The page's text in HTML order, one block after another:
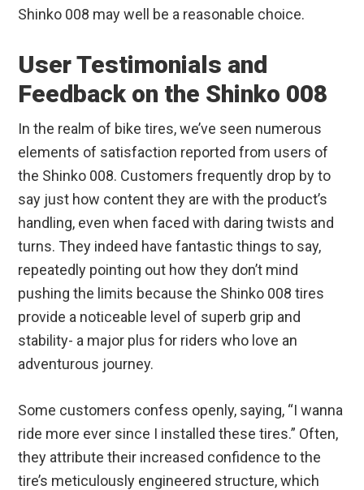
Shinko 008 may well be a reasonable choice.
User Testimonials and
Feedback on the Shinko 008
In the realm of bike tires, we’ve seen numerous
elements of satisfaction reported from users of
the Shinko 008. Customers frequently drop by to
say just how content they are with the product’s
handling, even when faced with daring twists and
turns. They indeed have fantastic things to say,
repeatedly pointing out how they don’t mind
pushing the limits because the Shinko 008 tires
provide a noticeable level of superb grip and
stability- a major plus for riders who love an
adventurous journey.
Some customers confess openly, saying, “I wanna
ride more ever since I installed these tires.” Often,
they attribute their increased confidence to the
tire’s meticulously engineered structure, which